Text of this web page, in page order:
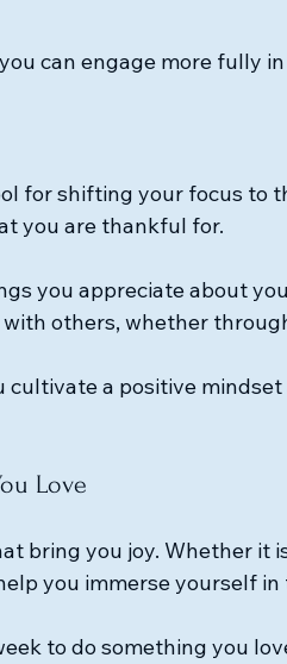
can engage more fully
for shifting your focus to
you are thankful for.
you appreciate about
others, whether
cultivate a positive
Love
bring you joy. Whether it
you immerse yourself
to do something you